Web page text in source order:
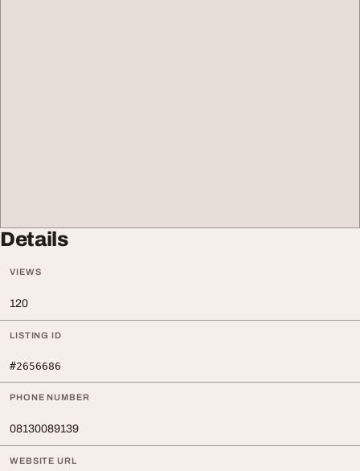
Details
VIEWS
120
LISTING ID
#2656686
PHONE NUMBER
08130089139
WEBSITE URL